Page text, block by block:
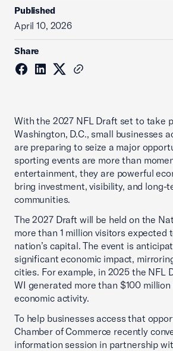
Published
April 10, 2026
Share
With the 2027 NFL Draft set to take
Washington, D.C., small businesses
are preparing to seize a major
sporting events are more than
entertainment, they are powerful
bring investment, visibility, and long-
communities.
The 2027 Draft will be held on the
more than 1 million visitors expected
nation’s capital. The event is
significant economic impact,
cities. For example, in 2025 the NFL
WI generated more than $100
economic activity.
To help businesses access that
Chamber of Commerce recently
information session in partnership